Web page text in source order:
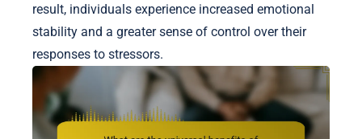
result, individuals experience increased emotional
stability and a greater sense of control over their
responses to stressors.